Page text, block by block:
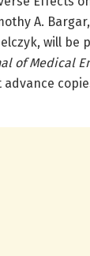
A.
will be
of Medical
advance